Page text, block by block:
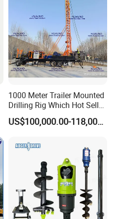
1000 Meter Trailer Mounted
Drilling Rig Which Hot Sell
in Uzbekistan
US$100,000.00-118,000.00